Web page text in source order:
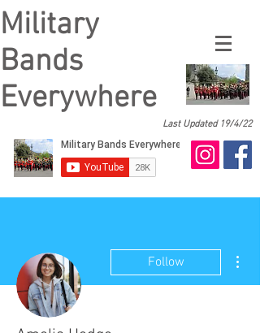
Military
Bands
Everywhere
Last Updated 19/4/22
Follow